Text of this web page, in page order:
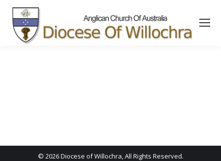
content
© 2026 Diocese of Willochra, All Rights Reserved.